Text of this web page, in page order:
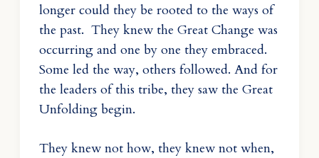
longer could they be rooted to the ways of
the past. They knew the Great Change was
occurring and one by one they embraced.
Some led the way, others followed. And for
the leaders of this tribe, they saw the Great
Unfolding begin.
They knew not how, they knew not when,